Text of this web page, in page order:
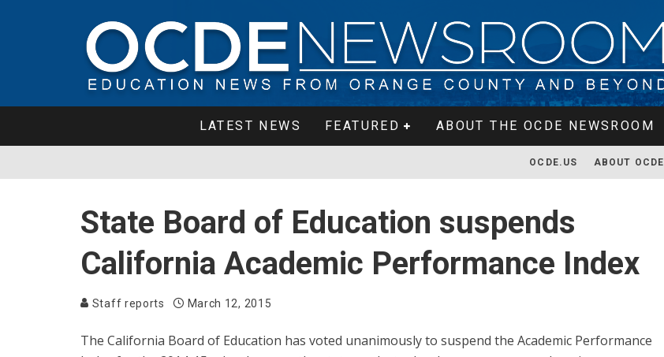
LATEST NEWS FEATURED ABOUT THE OCDE NEWSROOM
OCDE.US ABOUT OCDE
State Board of Education suspends
California Academic Performance Index
Staff reports March 12, 2015
The California Board of Education has voted unanimously to suspend the Academic Performance